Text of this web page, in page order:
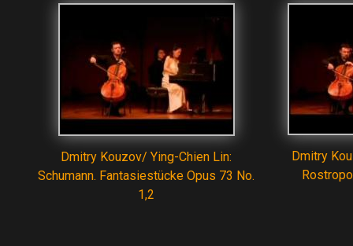
Dmitry Kouzov/ Ying-Chien Lin:
Schumann. Fantasiestücke Opus 73 No.
1,2
Dmitry